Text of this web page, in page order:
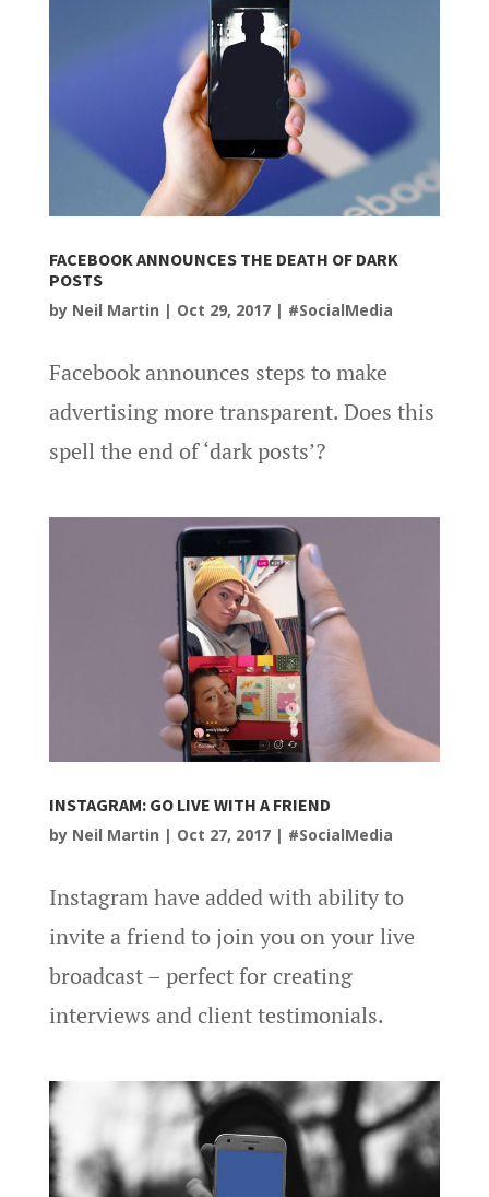
FACEBOOK ANNOUNCES THE DEATH OF DARK
POSTS
by Neil Martin | Oct 29, 2017| #SocialMedia
Facebook announces steps to make
advertising more transparent. Does this
spell the end of ‘dark posts’?
INSTAGRAM: GO LIVE WITH A FRIEND
by Neil Martin | Oct 27, 2017| #SocialMedia
Instagram have added with ability to
invite a friend to join you on your live
broadcast – perfect for creating
interviews and client testimonials.